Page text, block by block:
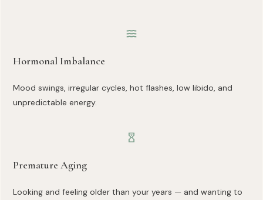
Hormonal Imbalance
Mood swings, irregular cycles, hot flashes, low libido, and
unpredictable energy.
Premature Aging
Looking and feeling older than your years — and wanting to